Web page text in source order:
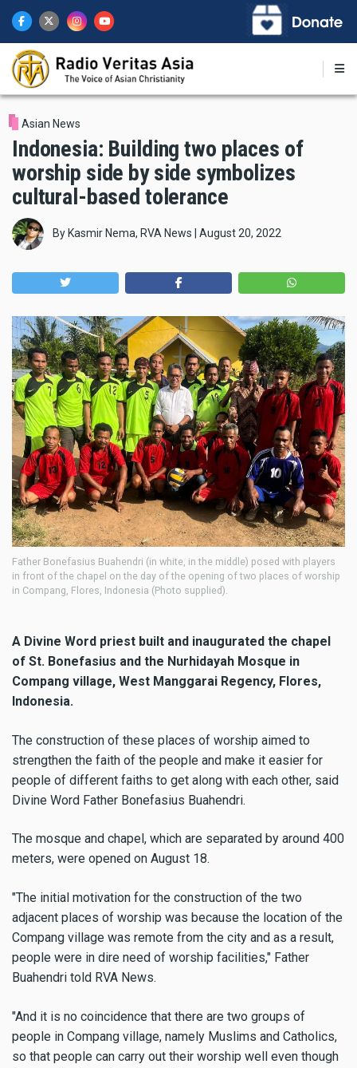
main
content
Asian News
Indonesia: Building two places of
worship side by side symbolizes
cultural-based tolerance
By Kasmir Nema, RVA News August 20, 2022
Father Bonefasius Buahendri (in white, in the middle) posed with players
in front of the chapel on the day of the opening of two places of worship
in Compang, Flores, Indonesia (Photo supplied).
A Divine Word priest built and inaugurated the chapel
of St. Bonefasius and the Nurhidayah Mosque in
Compang village, West Manggarai Regency, Flores,
Indonesia.
The construction of these places of worship aimed to
strengthen the faith of the people and make it easier for
people of different faiths to get along with each other, said
Divine Word Father Bonefasius Buahendri.
The mosque and chapel, which are separated by around 400
meters, were opened on August 18.
"The initial motivation for the construction of the two
adjacent places of worship was because the location of the
Compang village was remote from the city and as a result,
people were in dire need of worship facilities," Father
Buahendri told RVA News.
"And it is no coincidence that there are two groups of
people in Compang village, namely Muslims and Catholics,
so that people can carry out their worship well even though